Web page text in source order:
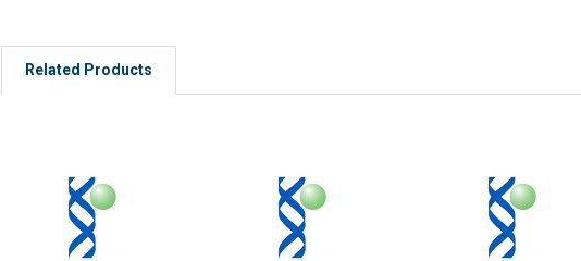
Related Products